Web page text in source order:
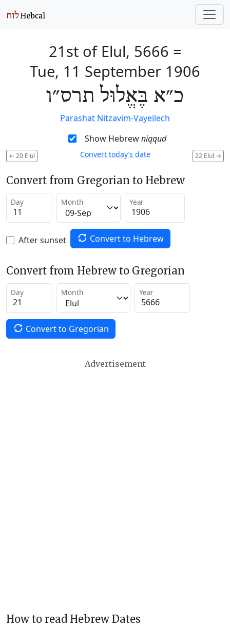
21st of Elul, 5666 =
Tue, 11 September 1906
כ״א בֶּאֱלוּל תרס״ו
Parashat Nitzavim-Vayeilech
Show Hebrewniqqud
← 20 Elul 22 Elul →
Convert today’s date
Convert from Gregorian to Hebrew
Day Month Year
After sunset Convert to Hebrew
Convert from Hebrew to Gregorian
Day Month Year
Convert to Gregorian
Advertisement
How to read Hebrew Dates